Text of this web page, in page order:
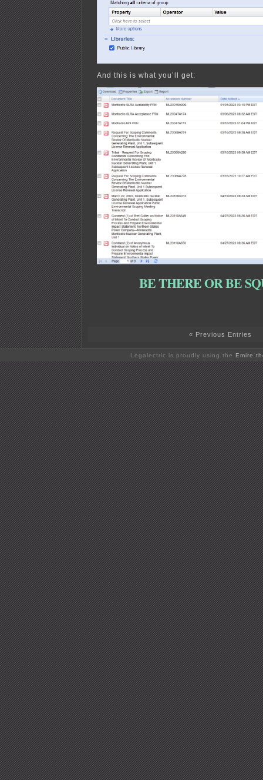
And this is what you’ll get:
BE THERE OR BE
« Previous Entries
Legalectric is proudly using the Emire